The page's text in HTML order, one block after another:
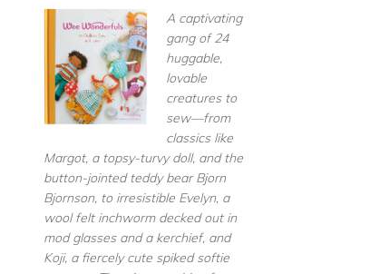
A captivating
gang of 24
huggable,
lovable
creatures to
sew—from
classics like
Margot, a topsy-turvy doll, and the
button-jointed teddy bear Bjorn
Bjornson, to irresistible Evelyn, a
wool felt inchworm decked out in
mod glasses and a kerchief, and
Koji, a fiercely cute spiked softie